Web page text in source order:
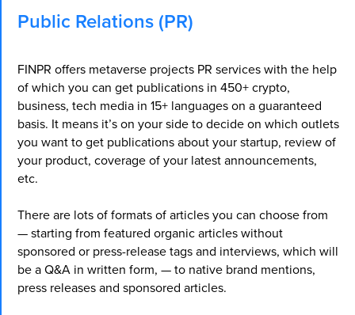
Public Relations (PR)
FINPR offers metaverse projects PR services with the help
of which you can get publications in 450+ crypto,
business, tech media in 15+ languages on a guaranteed
basis. It means it’s on your side to decide on which outlets
you want to get publications about your startup, review of
your product, coverage of your latest announcements,
etc.
There are lots of formats of articles you can choose from
— starting from featured organic articles without
sponsored or press-release tags and interviews, which will
be a Q&A in written form, — to native brand mentions,
press releases and sponsored articles.